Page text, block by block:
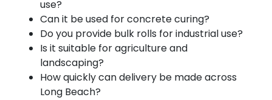
use?
Can it be used for concrete curing?
Do you provide bulk rolls for industrial use?
Is it suitable for agriculture and
landscaping?
How quickly can delivery be made across
Long Beach?